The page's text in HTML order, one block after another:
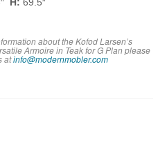
about the Kofod Larsen’s
Armoire in Teak for G Plan please
atinfo@modernmobler.com